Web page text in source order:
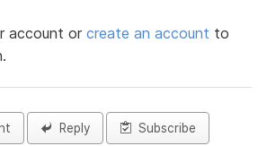
account orcreate an account to
Reply Subscribe